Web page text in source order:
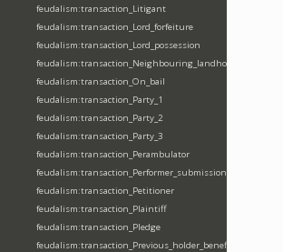
feudalism:transaction_Litigant
feudalism:transaction_Lord_forfeiture
feudalism:transaction_Lord_possession
feudalism:transaction_Neighbouring_landholder
feudalism:transaction_On_bail
feudalism:transaction_Party_1
feudalism:transaction_Party_2
feudalism:transaction_Party_3
feudalism:transaction_Perambulator
feudalism:transaction_Petitioner
feudalism:transaction_Plaintiff
feudalism:transaction_Pledge
feudalism:transaction_Previous_holder_benefice